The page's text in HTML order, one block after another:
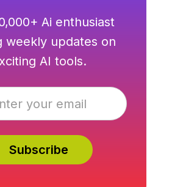
Ai enthusiast
weekly updates on
AI tools.